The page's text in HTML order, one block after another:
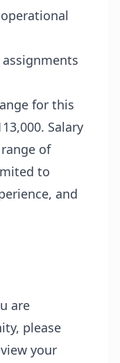
for this
Salary
of
to
and
are
please
your